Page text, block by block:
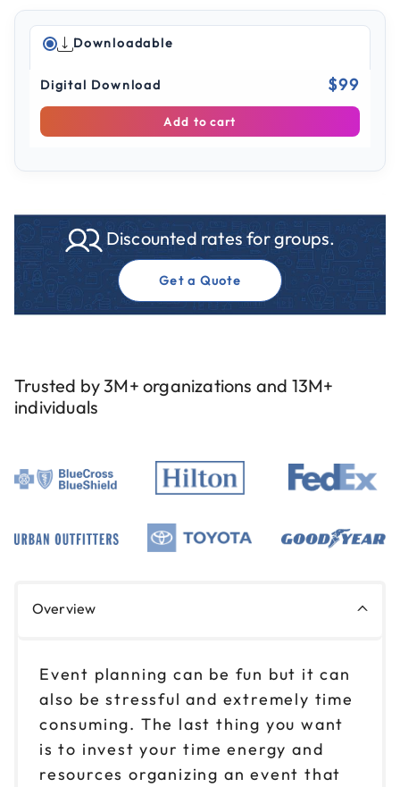
Downloadable
Digital Download $99
Add to cart
Discounted rates for groups.
Get a Quote
Trusted by 3M+ organizations and 13M+
individuals
Overview
Event planning can be fun but it can
also be stressful and extremely time
consuming. The last thing you want
is to invest your time energy and
resources organizing an event that